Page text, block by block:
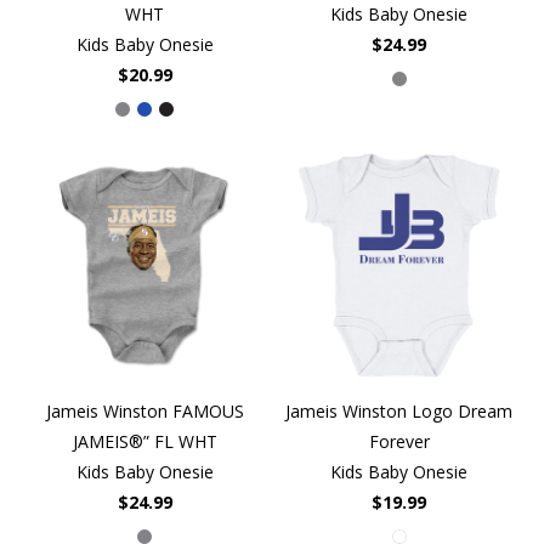
WHT
Kids Baby Onesie
$20.99
Kids Baby Onesie
$24.99
Jameis Winston FAMOUS
JAMEIS®” FL WHT
Kids Baby Onesie
$24.99
Jameis Winston Logo Dream
Forever
Kids Baby Onesie
$19.99